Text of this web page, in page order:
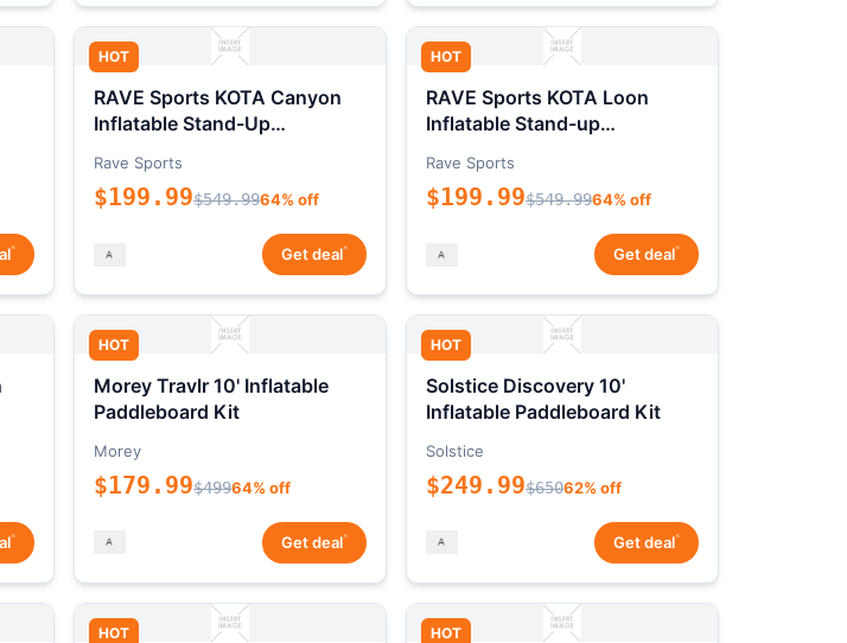
*
HOT
RAVE Sports KOTA Canyon
Inflatable Stand-Up
Rave Sports
$199.99$549.9964% off
Get deal*
HOT
RAVE Sports KOTA Loon
Inflatable Stand-up
Rave Sports
$199.99$549.9964% off
Get deal*
*
HOT
Morey Travlr 10' Inflatable
Paddleboard Kit
Morey
$179.99$49964% off
Get deal*
HOT
Solstice Discovery 10'
Inflatable Paddleboard Kit
Solstice
$249.99$65062% off
Get deal*
HOT HOT